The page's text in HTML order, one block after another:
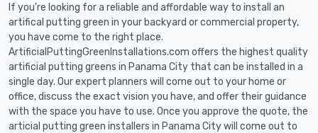
If you're looking for a reliable and affordable way to install an
artifical putting green in your backyard or commercial property,
you have come to the right place.
ArtificialPuttingGreenInstallations.com offers the highest quality
artificial putting greens in Panama City that can be installed in a
single day. Our expert planners will come out to your home or
office, discuss the exact vision you have, and offer their guidance
with the space you have to use. Once you approve the quote, the
articial putting green installers in Panama City will come out to